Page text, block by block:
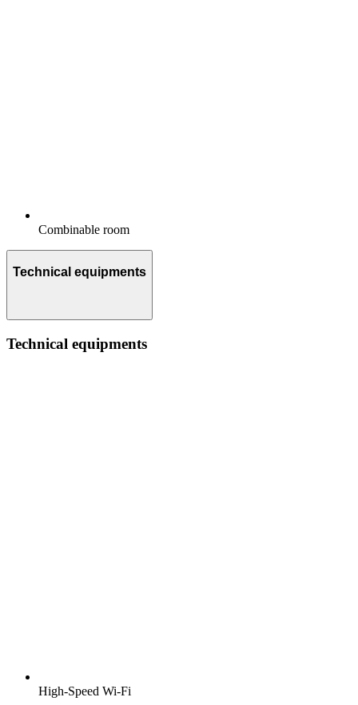
Combinable room
Technical equipments
Technical equipments
High-Speed Wi-Fi